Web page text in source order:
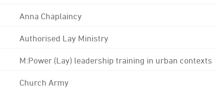
Anna Chaplaincy
Authorised Lay Ministry
M:Power (Lay) leadership training in urban contexts
Church Army